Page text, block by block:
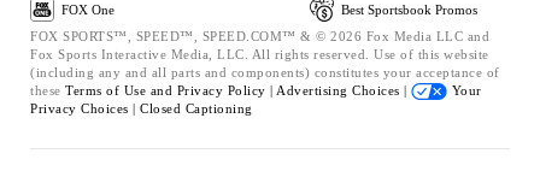
FOX One
Best Sportsbook Promos
FOX SPORTS™, SPEED™, SPEED.COM™ & © 2026 Fox Media LLC and
Fox Sports Interactive Media, LLC. All rights reserved. Use of this website
(including any and all parts and components) constitutes your acceptance of
these Terms of Use and Privacy Policy | Advertising Choices |
Your
Privacy Choices | Closed Captioning